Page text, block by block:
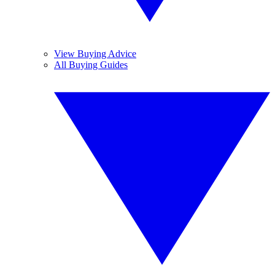
View Buying Advice
All Buying Guides